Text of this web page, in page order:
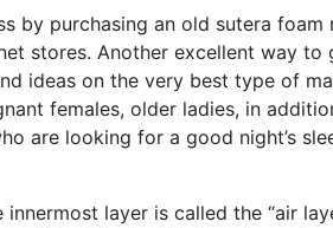
by purchasing an old sutera
stores. Another excellent way to
ideas on the very best type of
females, older ladies, in
are looking for a good night’s
layer is called the “air